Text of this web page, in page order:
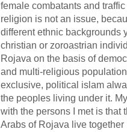
female combatants and
religion is not an issue,
different ethnic backgrounds
christian or zoroastrian
Rojava on the basis of
and multi-religious
exclusive, political islam
the peoples living under it.
with the persons I met is that
Arabs of Rojava live